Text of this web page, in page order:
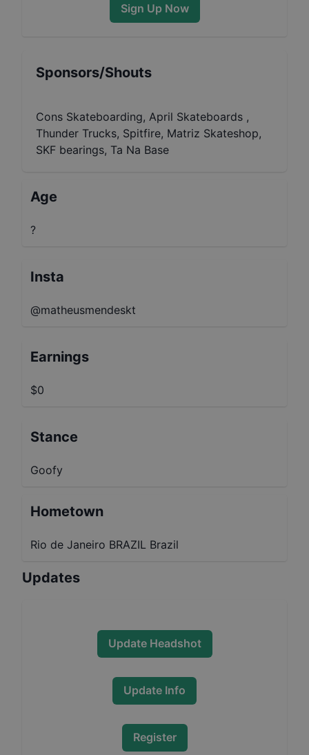
Sign Up Now
Sponsors/Shouts
Cons Skateboarding, April Skateboards ,
Thunder Trucks, Spitfire, Matriz Skateshop,
SKF bearings, Ta Na Base
Age
?
Insta
@matheusmendeskt
Earnings
$0
Stance
Goofy
Hometown
Rio de Janeiro BRAZIL Brazil
Updates
Update Headshot
Update Info
Register